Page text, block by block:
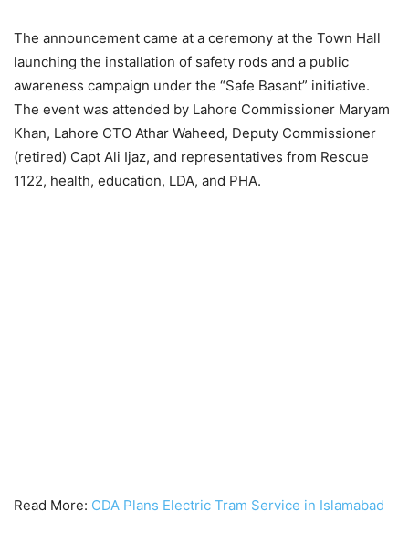
The announcement came at a ceremony at the Town Hall
launching the installation of safety rods and a public
awareness campaign under the “Safe Basant” initiative.
The event was attended by Lahore Commissioner Maryam
Khan, Lahore CTO Athar Waheed, Deputy Commissioner
(retired) Capt Ali Ijaz, and representatives from Rescue
1122, health, education, LDA, and PHA.
Read More: CDA Plans Electric Tram Service in Islamabad